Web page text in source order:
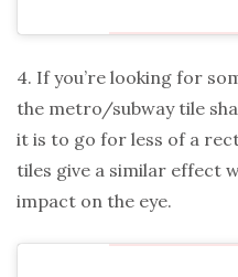
4. If you’re looking for
the metro/subway tile
it is to go for less of a
tiles give a similar effect
impact on the eye.